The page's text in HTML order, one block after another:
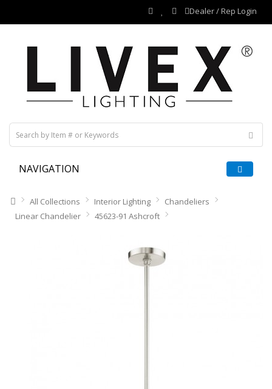
Dealer / Rep Login
NAVIGATION
All Collections Interior Lighting
Chandeliers
Linear Chandelier
45623-91 Ashcroft